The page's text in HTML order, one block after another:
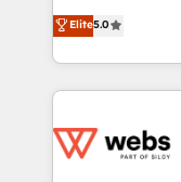
Execution • 750+
implementations
BBD Boom is the
to HubSpot
solve all your
adoption, sales
the first time 🔧
Elite5.0